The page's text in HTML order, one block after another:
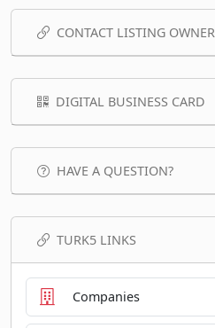
CONTACT LISTING OWNER
DIGITAL BUSINESS CARD
HAVE A QUESTION?
TURK5 LINKS
Companies